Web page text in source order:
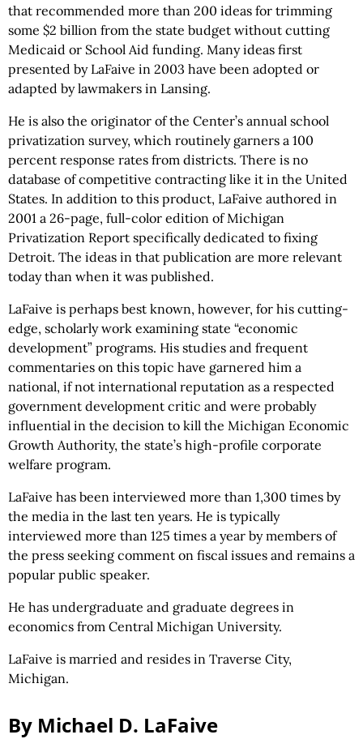
that recommended more than 200 ideas for trimming
some $2 billion from the state budget without cutting
Medicaid or School Aid funding. Many ideas first
presented by LaFaive in 2003 have been adopted or
adapted by lawmakers in Lansing.
He is also the originator of the Center’s annual school
privatization survey, which routinely garners a 100
percent response rates from districts. There is no
database of competitive contracting like it in the United
States. In addition to this product, LaFaive authored in
2001 a 26-page, full-color edition of Michigan
Privatization Report specifically dedicated to fixing
Detroit. The ideas in that publication are more relevant
today than when it was published.
LaFaive is perhaps best known, however, for his cutting-
edge, scholarly work examining state “economic
development” programs. His studies and frequent
commentaries on this topic have garnered him a
national, if not international reputation as a respected
government development critic and were probably
influential in the decision to kill the Michigan Economic
Growth Authority, the state’s high-profile corporate
welfare program.
LaFaive has been interviewed more than 1,300 times by
the media in the last ten years. He is typically
interviewed more than 125 times a year by members of
the press seeking comment on fiscal issues and remains a
popular public speaker.
He has undergraduate and graduate degrees in
economics from Central Michigan University.
LaFaive is married and resides in Traverse City,
Michigan.
By Michael D. LaFaive